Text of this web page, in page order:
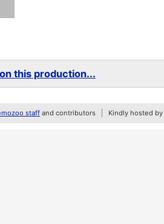
this production...
staff and contributors Kindly hosted by